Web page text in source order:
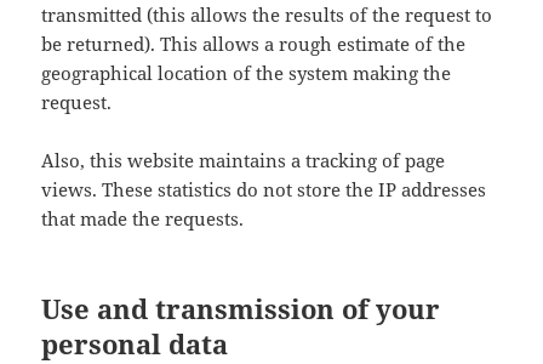
transmitted (this allows the results of the request to
be returned). This allows a rough estimate of the
geographical location of the system making the
request.
Also, this website maintains a tracking of page
views. These statistics do not store the IP addresses
that made the requests.
Use and transmission of your
personal data